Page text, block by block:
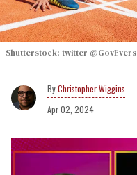
Shutterstock; twitter @GovEvers
Christopher Wiggins
Apr 02, 2024